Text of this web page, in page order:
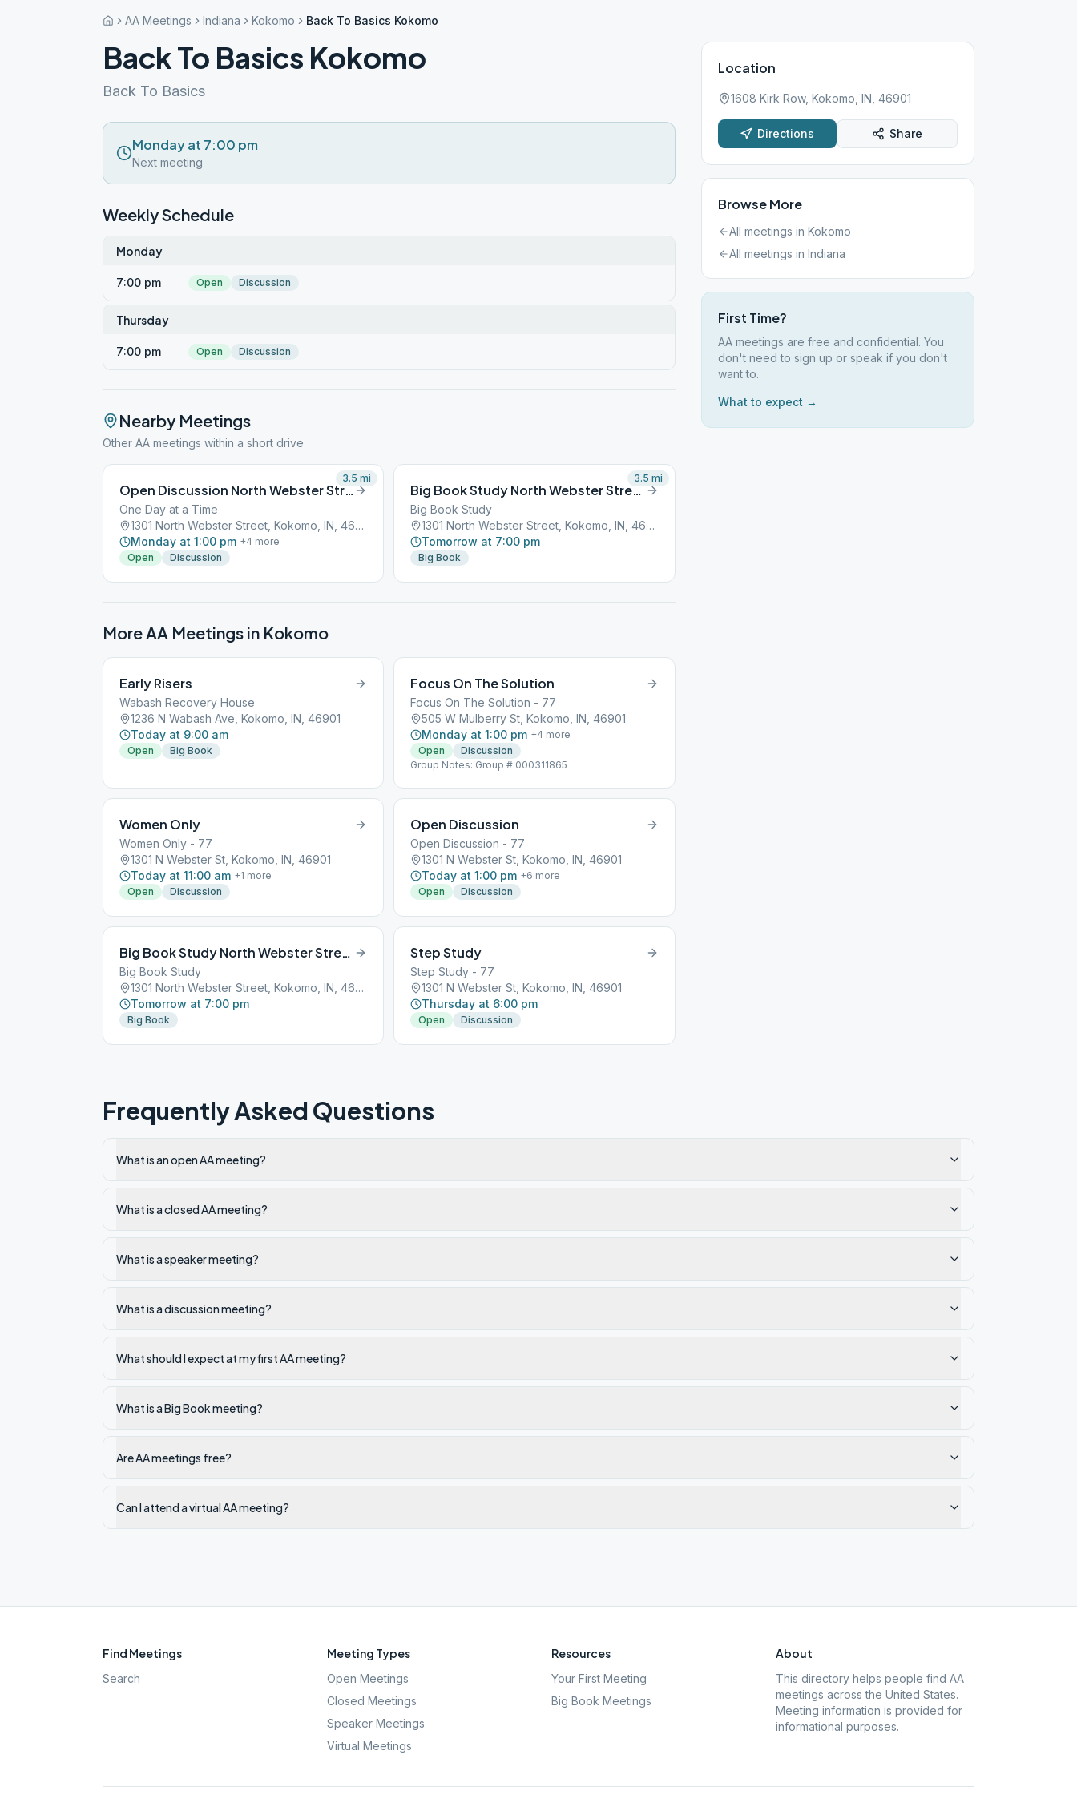
AA Meetings Indiana Kokomo Back To Basics Kokomo
Back To Basics Kokomo
Back To Basics
Monday at 7:00 pm
Next meeting
Weekly Schedule
Monday
7:00 pm Open Discussion
Thursday
7:00 pm Open Discussion
Nearby Meetings
Other AA meetings within a short drive
Open Discussion North Webster Street Kokomo
One Day at a Time
1301 North Webster Street, Kokomo, IN, 46901
Monday at 1:00 pm +4 more
Open
Discussion
3.5 mi
Big Book Study North Webster Street Kokomo
Big Book Study
1301 North Webster Street, Kokomo, IN, 46901
Tomorrow at 7:00 pm
Big Book
3.5 mi
More AA Meetings in Kokomo
Early Risers
Wabash Recovery House
1236 N Wabash Ave, Kokomo, IN, 46901
Today at 9:00 am
Open Big Book
Focus On The Solution
Focus On The Solution - 77
505 W Mulberry St, Kokomo, IN, 46901
Monday at 1:00 pm +4 more
Open
Discussion
Group Notes: Group # 000311865
Women Only
Women Only - 77
1301 N Webster St, Kokomo, IN, 46901
Today at 11:00 am +1 more
Open
Discussion
Open Discussion
Open Discussion - 77
1301 N Webster St, Kokomo, IN, 46901
Today at 1:00 pm +6 more
Open
Discussion
Big Book Study North Webster Street Kokomo
Big Book Study
1301 North Webster Street, Kokomo, IN, 46901
Tomorrow at 7:00 pm
Big Book
Step Study
Step Study - 77
1301 N Webster St, Kokomo, IN, 46901
Thursday at 6:00 pm
Open Discussion
Location
1608 Kirk Row, Kokomo, IN, 46901
Directions Share
Browse More
All meetings in Kokomo
All meetings in Indiana
First Time?
AA meetings are free and confidential. You
don't need to sign up or speak if you don't
want to.
What to expect →
Frequently Asked Questions
What is an open AA meeting?
What is a closed AA meeting?
What is a speaker meeting?
What is a discussion meeting?
What should I expect at my first AA meeting?
What is a Big Book meeting?
Are AA meetings free?
Can I attend a virtual AA meeting?
Find Meetings
Search
Meeting Types
Open Meetings
Closed Meetings
Speaker Meetings
Virtual Meetings
Resources
Your First Meeting
Big Book Meetings
About
This directory helps people find AA
meetings across the United States.
Meeting information is provided for
informational purposes.